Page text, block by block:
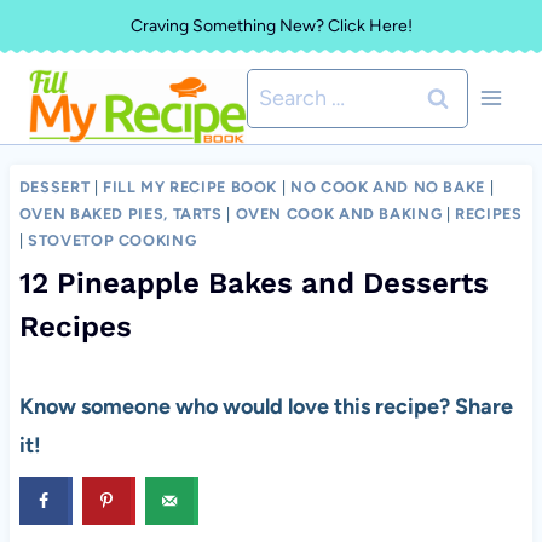
to
content
Craving Something New? Click Here!
Search
for:
DESSERT FILL MY RECIPE BOOK NO COOK AND NO BAKE
OVEN BAKED PIES, TARTS
OVEN COOK AND BAKING
RECIPES
|STOVETOP COOKING
12 Pineapple Bakes and Desserts
Recipes
Know someone who would love this recipe? Share
it!